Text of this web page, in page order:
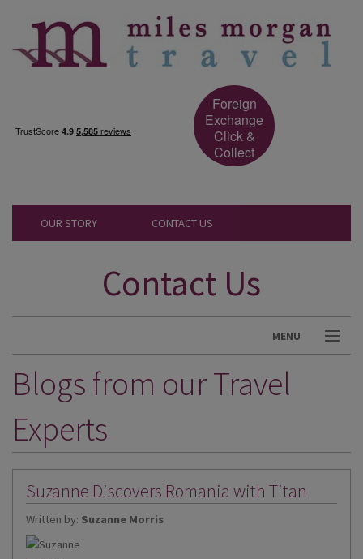
Foreign
Exchange
Click &
Collect
OUR STORY CONTACT US
Contact Us
MENU
DESTINATIONS
HOLIDAY TYPES
CRUISES
EVENTS
Blogs from our Travel
Experts
Suzanne Discovers Romania with Titan
Written by: Suzanne Morris